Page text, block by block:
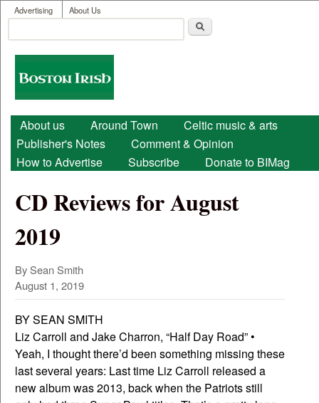
Skip to main content
User menu
Advertising About Us
Search form
Boston
Irish
Main menu
About us Around Town
Celtic music & arts
Publisher's Notes
Comment & Opinion
How to Advertise
Subscribe Donate to BIMag
CD Reviews for August
2019
By Sean Smith
August 1, 2019
BY SEAN SMITH
Liz Carroll and Jake Charron, “Half Day Road” •
Yeah, I thought there’d been something missing these
last several years: Last time Liz Carroll released a
new album was 2013, back when the Patriots still